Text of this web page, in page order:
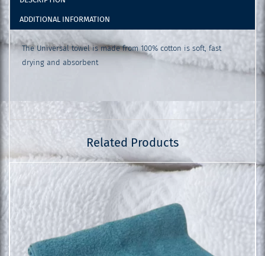
ADDITIONAL INFORMATION
The Universal towel is made from 100% cotton is soft, fast
drying and absorbent
Related Products